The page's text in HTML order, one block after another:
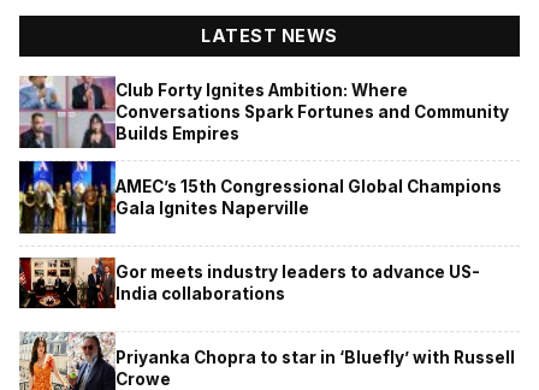
LATEST NEWS
Club Forty Ignites Ambition: Where
Conversations Spark Fortunes and Community
Builds Empires
AMEC’s 15th Congressional Global Champions
Gala Ignites Naperville
Gor meets industry leaders to advance US-
India collaborations
Priyanka Chopra to star in ‘Bluefly’ with Russell
Crowe